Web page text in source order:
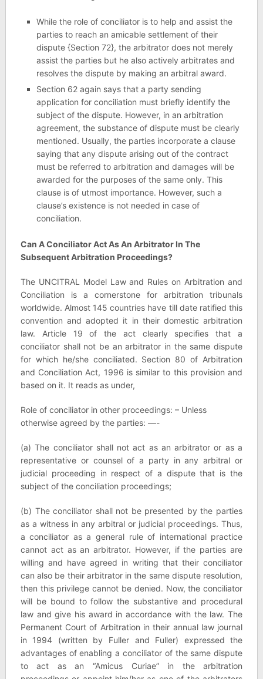
While the role of conciliator is to help and assist the
parties to reach an amicable settlement of their
dispute {Section 72}, the arbitrator does not merely
assist the parties but he also actively arbitrates and
resolves the dispute by making an arbitral award.
Section 62 again says that a party sending
application for conciliation must briefly identify the
subject of the dispute. However, in an arbitration
agreement, the substance of dispute must be clearly
mentioned. Usually, the parties incorporate a clause
saying that any dispute arising out of the contract
must be referred to arbitration and damages will be
awarded for the purposes of the same only. This
clause is of utmost importance. However, such a
clause’s existence is not needed in case of
conciliation.
Can A Conciliator Act As An Arbitrator In The
Subsequent Arbitration Proceedings?
The UNCITRAL Model Law and Rules on Arbitration and
Conciliation is a cornerstone for arbitration tribunals
worldwide. Almost 145 countries have till date ratified this
convention and adopted it in their domestic arbitration
law. Article 19 of the act clearly specifies that a
conciliator shall not be an arbitrator in the same dispute
for which he/she conciliated. Section 80 of Arbitration
and Conciliation Act, 1996 is similar to this provision and
based on it. It reads as under,
Role of conciliator in other proceedings: – Unless
otherwise agreed by the parties: —-
(a) The conciliator shall not act as an arbitrator or as a
representative or counsel of a party in any arbitral or
judicial proceeding in respect of a dispute that is the
subject of the conciliation proceedings;
(b) The conciliator shall not be presented by the parties
as a witness in any arbitral or judicial proceedings. Thus,
a conciliator as a general rule of international practice
cannot act as an arbitrator. However, if the parties are
willing and have agreed in writing that their conciliator
can also be their arbitrator in the same dispute resolution,
then this privilege cannot be denied. Now, the conciliator
will be bound to follow the substantive and procedural
law and give his award in accordance with the law. The
Permanent Court of Arbitration in their annual law journal
in 1994 (written by Fuller and Fuller) expressed the
advantages of enabling a conciliator of the same dispute
to act as an “Amicus Curiae” in the arbitration